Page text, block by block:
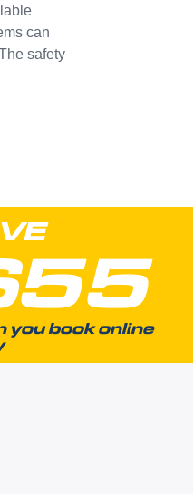
can
safety
you book online